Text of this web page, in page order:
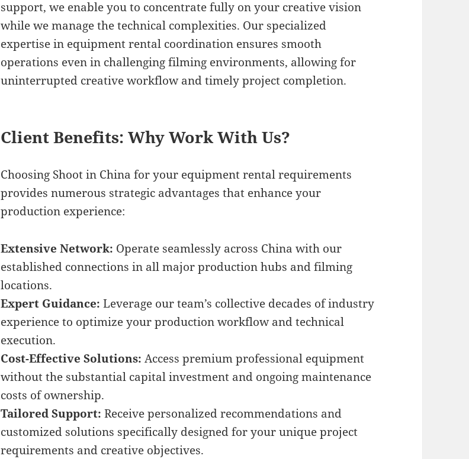
support, we enable you to concentrate fully on your creative vision
while we manage the technical complexities. Our specialized
expertise in equipment rental coordination ensures smooth
operations even in challenging filming environments, allowing for
uninterrupted creative workflow and timely project completion.
Client Benefits: Why Work With Us?
Choosing Shoot in China for your equipment rental requirements
provides numerous strategic advantages that enhance your
production experience:
Extensive Network: Operate seamlessly across China with our
established connections in all major production hubs and filming
locations.
Expert Guidance: Leverage our team’s collective decades of industry
experience to optimize your production workflow and technical
execution.
Cost-Effective Solutions: Access premium professional equipment
without the substantial capital investment and ongoing maintenance
costs of ownership.
Tailored Support: Receive personalized recommendations and
customized solutions specifically designed for your unique project
requirements and creative objectives.